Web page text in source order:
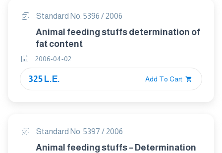
Standard No. 5396 / 2006
Animal feeding stuffs determination of
fat content
2006-04-02
325 L.E. Add To Cart
Standard No. 5397 / 2006
Animal feeding stuffs – Determination